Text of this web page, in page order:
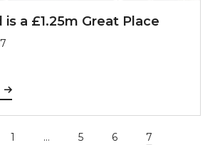
a £1.25m Great Place
1 … 5 6 7